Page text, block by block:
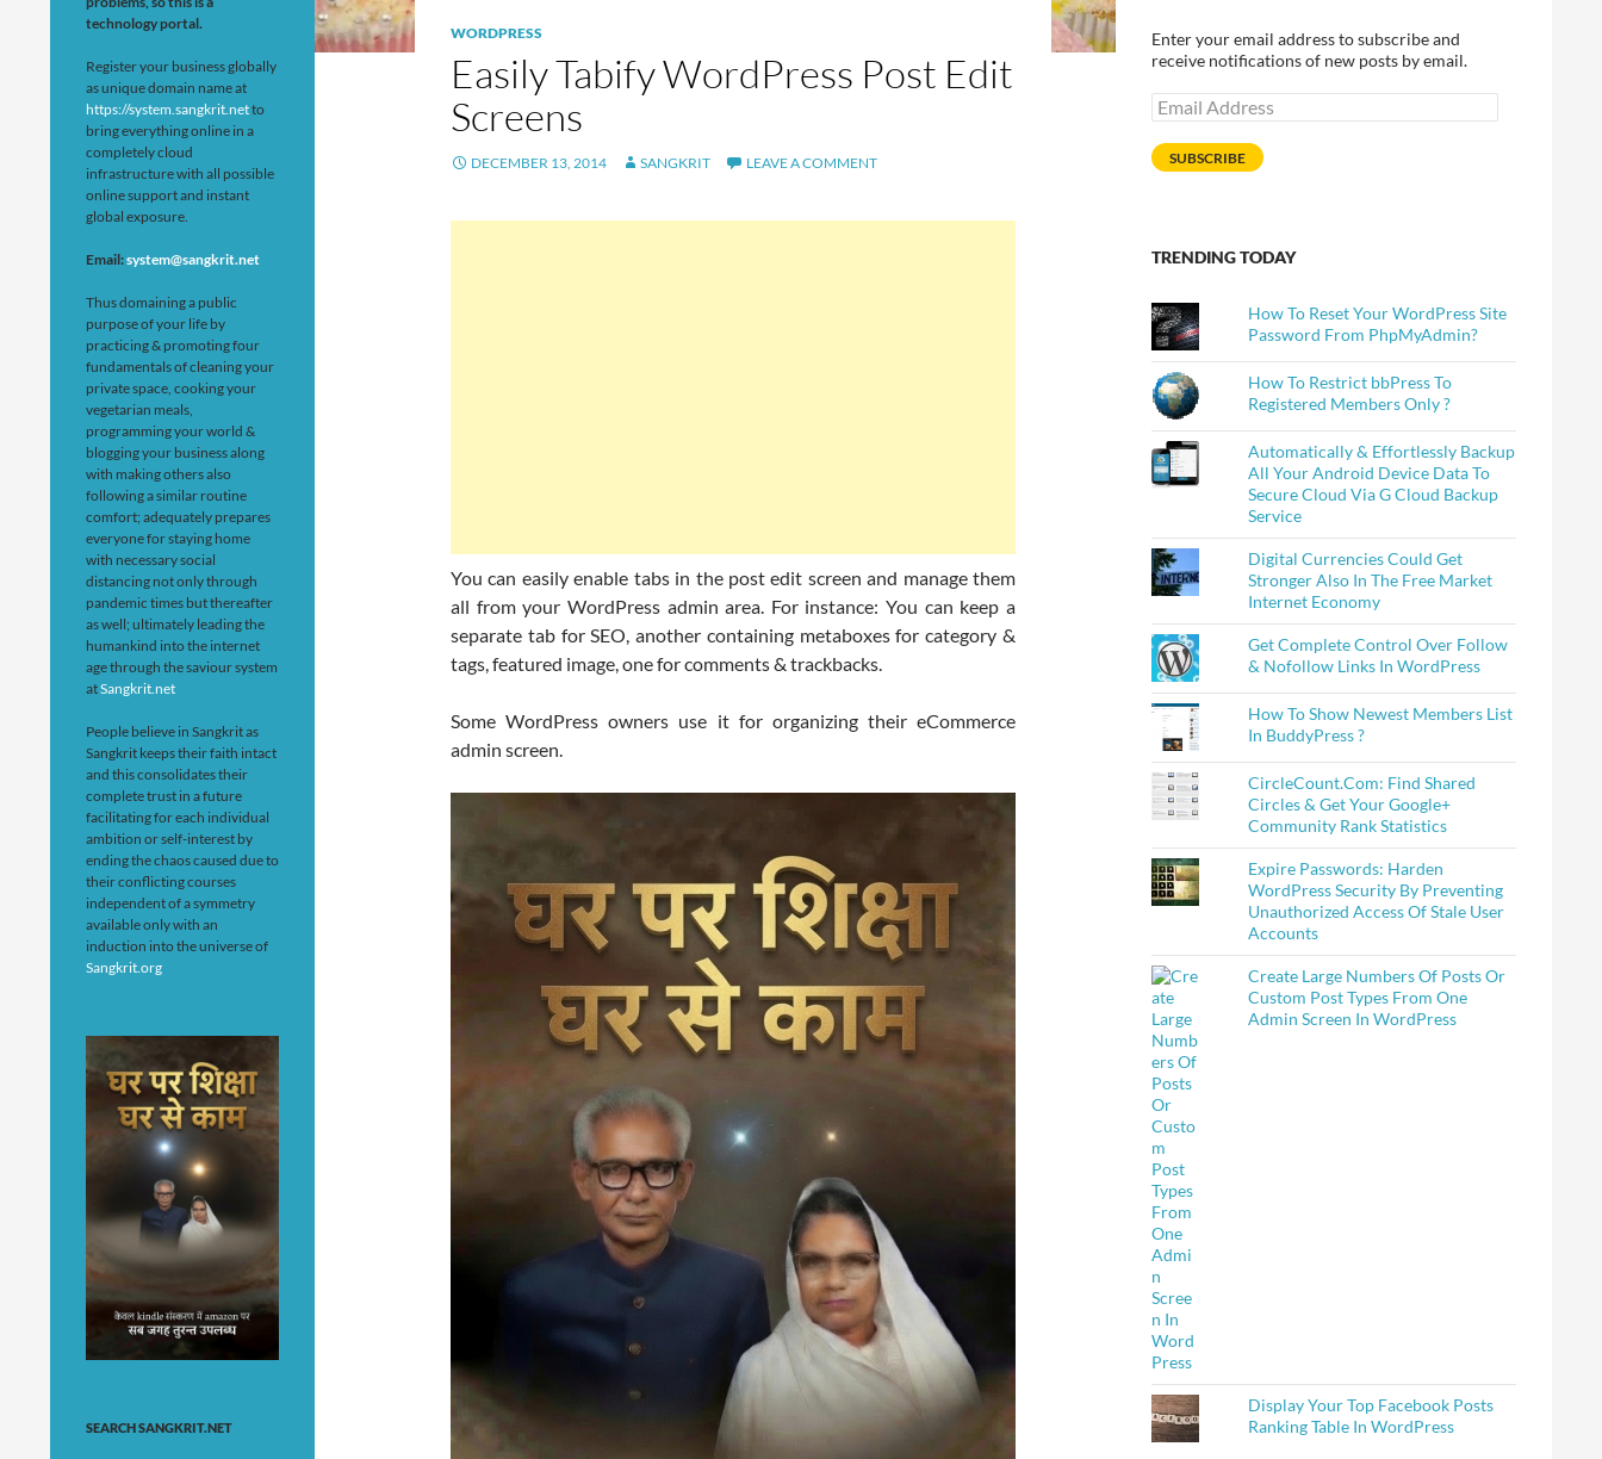
WORDPRESS
Easily Tabify WordPress Post Edit
Screens
DECEMBER 13, 2014 SANGKRIT LEAVE A COMMENT
You can easily enable tabs in the post edit screen and manage them
all from your WordPress admin area. For instance: You can keep a
separate tab for SEO, another containing metaboxes for category &
tags, featured image, one for comments & trackbacks.
Some WordPress owners use it for organizing their eCommerce
admin screen.
Enter your email address to subscribe and
receive notifications of new posts by email.
Email
Address
SUBSCRIBE
TRENDING TODAY
How To Reset Your WordPress Site
Password From PhpMyAdmin?
How To Restrict bbPress To
Registered Members Only ?
Automatically & Effortlessly Backup
All Your Android Device Data To
Secure Cloud Via G Cloud Backup
Service
Digital Currencies Could Get
Stronger Also In The Free Market
Internet Economy
Get Complete Control Over Follow
& Nofollow Links In WordPress
How To Show Newest Members List
In BuddyPress ?
CircleCount.Com: Find Shared
Circles & Get Your Google+
Community Rank Statistics
Expire Passwords: Harden
WordPress Security By Preventing
Unauthorized Access Of Stale User
Accounts
Create Large Numbers Of Posts Or
Custom Post Types From One
Admin Screen In WordPress
Display Your Top Facebook Posts
Ranking Table In WordPress
technology portal.
Register your business globally
as unique domain name at
https://system.sangkrit.netto
bring everything online in a
completely cloud
infrastructure with all possible
online support and instant
global exposure.
Email:system@sangkrit.net
Thus domaining a public
purpose of your life by
practicing & promoting four
fundamentals of cleaning your
private space, cooking your
vegetarian meals,
programming your world &
blogging your business along
with making others also
following a similar routine
comfort; adequately prepares
everyone for staying home
with necessary social
distancing not only through
pandemic times but thereafter
as well; ultimately leading the
humankind into the internet
age through the saviour system
atSangkrit.net
People believe in Sangkrit as
Sangkrit keeps their faith intact
and this consolidates their
complete trust in a future
facilitating for each individual
ambition or self-interest by
ending the chaos caused due to
their conflicting courses
independent of a symmetry
available only with an
induction into the universe of
Sangkrit.org
SEARCH SANGKRIT.NET